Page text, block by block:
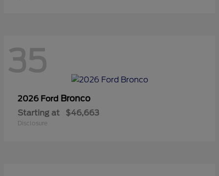
35
2026 Ford Bronco
Starting at $46,663
Disclosure